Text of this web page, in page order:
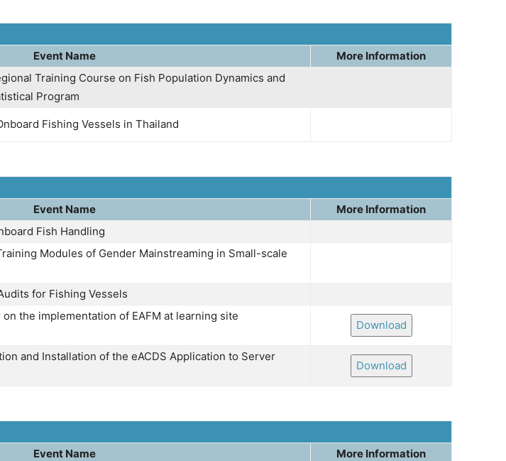
Event Name More Information
Training Course on Fish Population Dynamics and
Program
Fishing Vessels in Thailand
Event Name
More Information
Fish Handling
Modules of Gender Mainstreaming in Small-scale
for Fishing Vessels
the implementation of EAFM at learning site
Download
and Installation of the eACDS Application to Server
Download
Event Name More Information